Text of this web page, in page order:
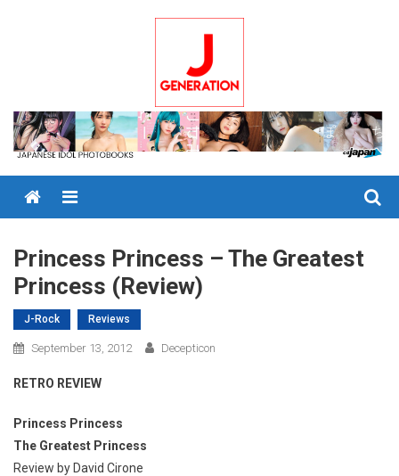
Menu
Princess Princess – The Greatest
Princess (Review)
J-Rock Reviews
September 13, 2012 Decepticon
RETRO REVIEW
Princess Princess
The Greatest Princess
Review by David Cirone